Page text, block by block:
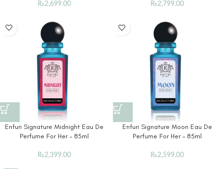
₨2,699.00 ₨2,799.00
Enfuri Signature Midnight Eau De
Perfume For Her – 85ml
₨2,399.00
Enfuri Signature Moon Eau De
Perfume For Her – 85ml
₨2,599.00